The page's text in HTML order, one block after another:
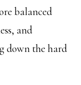
balanced
and
down the hard